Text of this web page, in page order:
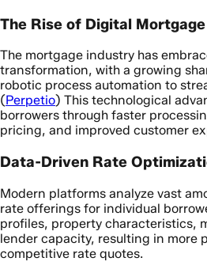
The Rise of Digital
The mortgage industry has
transformation, with a growing
robotic process automation to
(Perpetio) This technological
borrowers through faster
pricing, and improved customer
Data-Driven Rate
Modern platforms analyze vast
rate offerings for individual
profiles, property characteristics,
lender capacity, resulting in more
competitive rate quotes.